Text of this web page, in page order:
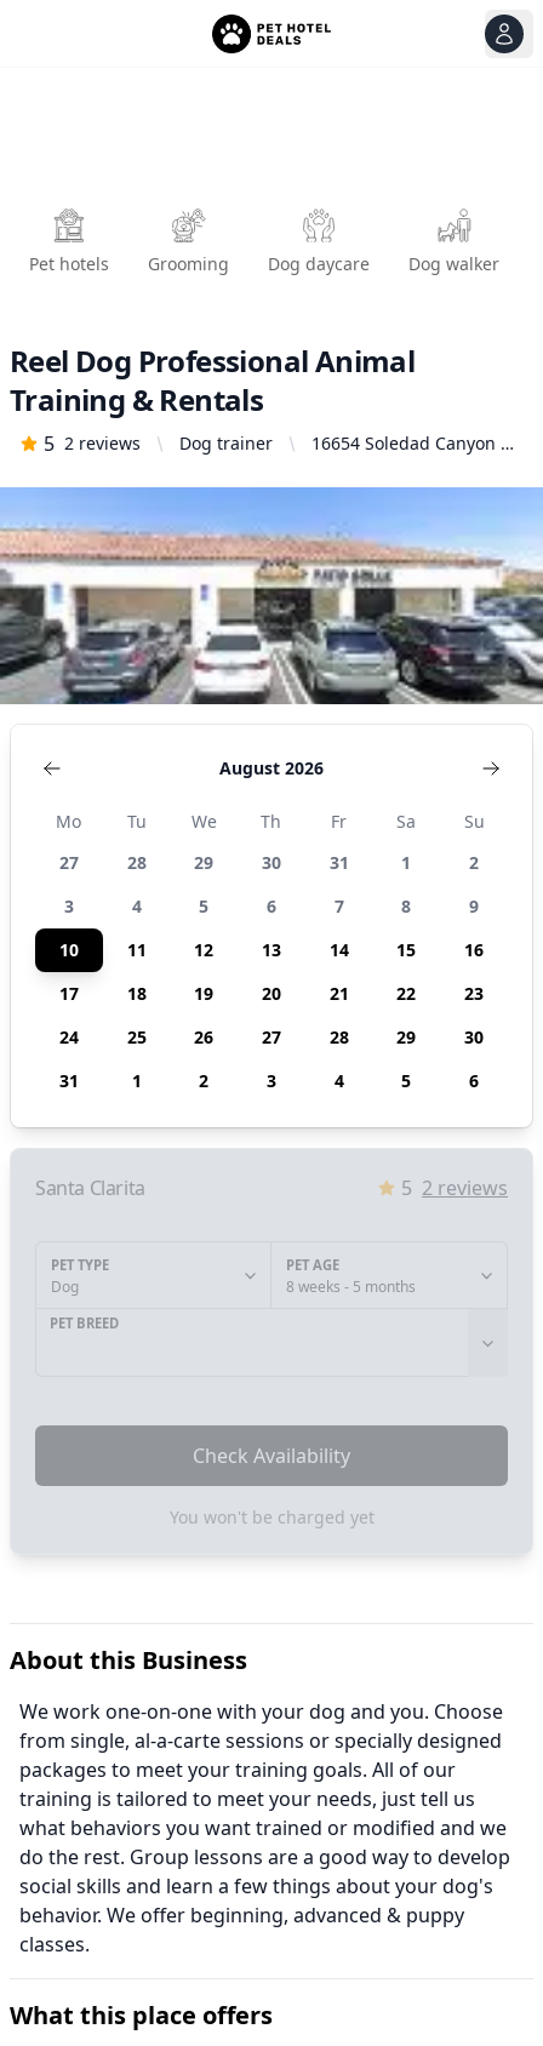
Pet hotels Grooming Dog daycare Dog walker
Reel Dog Professional Animal
Training & Rentals
5 2 reviews Dog trainer
16654 Soledad Canyon Rd
91387, United States
August 2026
Mo Tu We Th Fr Sa
Su
27
28 29 30 31 1
2
3
4 5 6 7 8
9
10
11 12 13 14 15
16
17
18 19 20 21 22
23
24
25 26 27 28 29
30
31
1 2 3 4 5 6
Santa Clarita 5 2 reviews
PET TYPE
Dog
PET AGE
8 weeks - 5 months
PET BREED
Check Availability
You won't be charged yet
About this Business
We work one-on-one with your dog and you. Choose
from single, al-a-carte sessions or specially designed
packages to meet your training goals. All of our
training is tailored to meet your needs, just tell us
what behaviors you want trained or modified and we
do the rest. Group lessons are a good way to develop
social skills and learn a few things about your dog's
behavior. We offer beginning, advanced & puppy
classes.
What this place offers